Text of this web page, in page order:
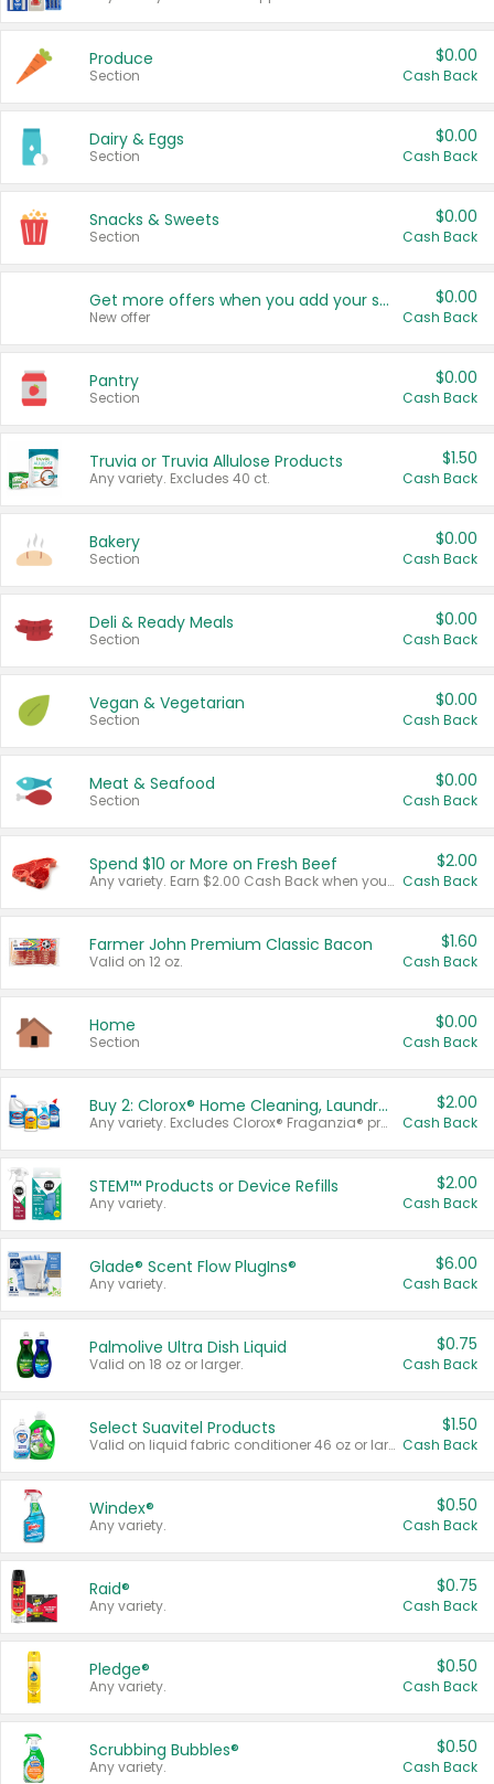
Produce
Section
$0.00
Cash Back
Dairy & Eggs
Section
$0.00
Cash Back
Snacks & Sweets
Section
$0.00
Cash Back
Get more offers when you add your state!
New offer
$0.00
Cash Back
Pantry
Section
$0.00
Cash Back
Truvia or Truvia Allulose Products
Any variety. Excludes 40 ct.
$1.50
Cash Back
Bakery
Section
$0.00
Cash Back
Deli & Ready Meals
Section
$0.00
Cash Back
Vegan & Vegetarian
Section
$0.00
Cash Back
Meat & Seafood
Section
$0.00
Cash Back
Spend $10 or More on Fresh Beef
Any variety. Earn $2.00 Cash Back when you spend $10 or more before tax and after discounts and coupons in one transaction.
$2.00
Cash Back
Farmer John Premium Classic Bacon
Valid on 12 oz.
$1.60
Cash Back
Home
Section
$0.00
Cash Back
Buy 2: Clorox® Home Cleaning, Laundry, Pine-Sol®, Liquid-Plumr, or Formula 409 Products
Any variety. Excludes Clorox® Fraganzia® products, trial and travel sizes, tools, & textiles. Items must appear on the same receipt.
$2.00
Cash Back
STEM™ Products or Device Refills
Any variety.
$2.00
Cash Back
Glade® Scent Flow PlugIns®
Any variety.
$6.00
Cash Back
Palmolive Ultra Dish Liquid
Valid on 18 oz or larger.
$0.75
Cash Back
Select Suavitel Products
Valid on liquid fabric conditioner 46 oz or larger, or Refresher fabric rinse 25.5 oz.
$1.50
Cash Back
Windex®
Any variety.
$0.50
Cash Back
Raid®
Any variety.
$0.75
Cash Back
Pledge®
Any variety.
$0.50
Cash Back
Scrubbing Bubbles®
Any variety.
$0.50
Cash Back